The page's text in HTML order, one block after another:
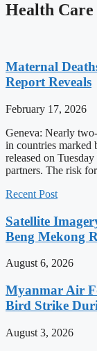
Health Care
Maternal
Report Reveals
February 17, 2026
Geneva: Nearly
in countries marked
released on
partners. The risk
Recent Post
Satellite
Beng Mekong
August 6, 2026
Myanmar Air
Bird Strike
August 3, 2026